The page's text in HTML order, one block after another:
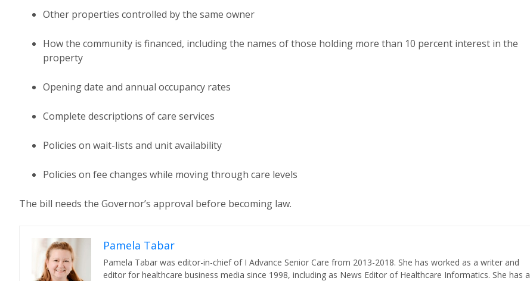
Other properties controlled by the same owner
How the community is financed, including the names of those holding more than 10 percent interest in the
property
Opening date and annual occupancy rates
Complete descriptions of care services
Policies on wait-lists and unit availability
Policies on fee changes while moving through care levels
The bill needs the Governor’s approval before becoming law.
Pamela Tabar
Pamela Tabar was editor-in-chief of I Advance Senior Care from 2013-2018. She has worked as a writer and
editor for healthcare business media since 1998, including as News Editor of Healthcare Informatics. She has a